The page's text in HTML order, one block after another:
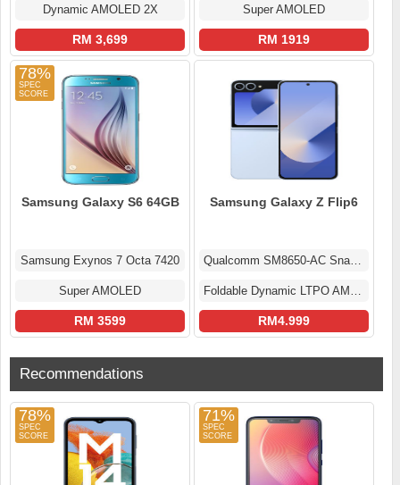
Dynamic AMOLED 2X
RM 3,699
Super AMOLED
RM 1919
78%
Samsung Galaxy S6 64GB
Samsung Exynos 7 Octa 7420
Super AMOLED
RM 3599
Samsung Galaxy Z Flip6
Qualcomm SM8650-AC Snapdragon 8 Gen 3 (4 nm)
Foldable Dynamic LTPO AMOLED 2X Display
RM4.999
Recommendations
78% 71%